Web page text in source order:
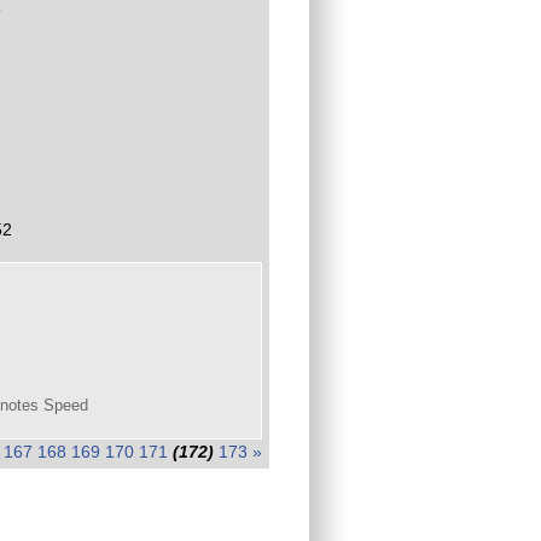
Speed
167 168 169 170 171 (172) 173 »